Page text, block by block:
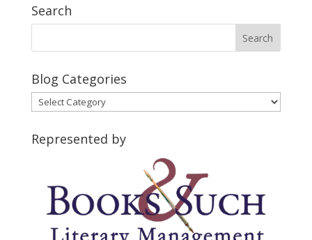
Search
Blog Categories
Blog
Categories
Represented by